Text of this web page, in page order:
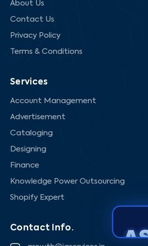
About Us
Contact Us
Privacy Policy
Terms & Conditions
Services
Account Management
Advertisement
Cataloging
Designing
Finance
Knowledge Power Outsourcing
Shopify Expert
Contact Info.